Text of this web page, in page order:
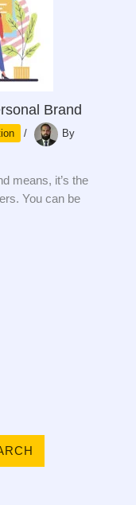
Brand
/
By
means, it’s the
You can be